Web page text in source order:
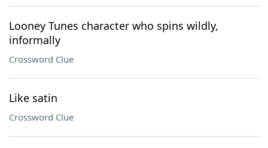
Looney Tunes character who spins wildly,
informally
Crossword Clue
Like satin
Crossword Clue